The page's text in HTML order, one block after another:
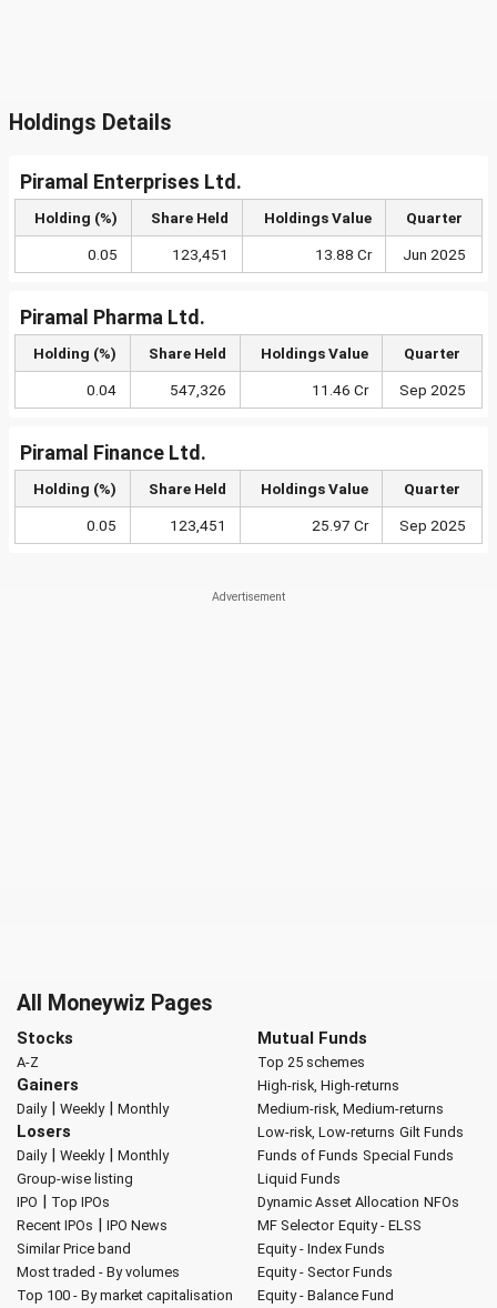
Holdings Details
Piramal Enterprises Ltd.
Holding (%) Share Held Holdings Value Quarter
0.05 123,451 13.88 Cr Jun 2025
Piramal Pharma Ltd.
Holding (%) Share Held Holdings Value Quarter
0.04 547,326 11.46 Cr Sep 2025
Piramal Finance Ltd.
Holding (%) Share Held Holdings Value Quarter
0.05 123,451 25.97 Cr Sep 2025
All Moneywiz Pages
Stocks
A-Z
Gainers
Daily| Weekly| Monthly
Losers
Daily| Weekly| Monthly
Group-wise listing
IPO | Top IPOs
Recent IPOs | IPO News
Similar Price band
Most traded - By volumes
Top 100 - By market capitalisation
Mutual Funds
Top 25 schemes
High-risk, High-returns
Medium-risk, Medium-returns
Low-risk, Low-returns Gilt Funds
Funds of Funds Special Funds
Liquid Funds
Dynamic Asset Allocation NFOs
MF Selector Equity - ELSS
Equity - Index Funds
Equity - Sector Funds
Equity - Balance Fund